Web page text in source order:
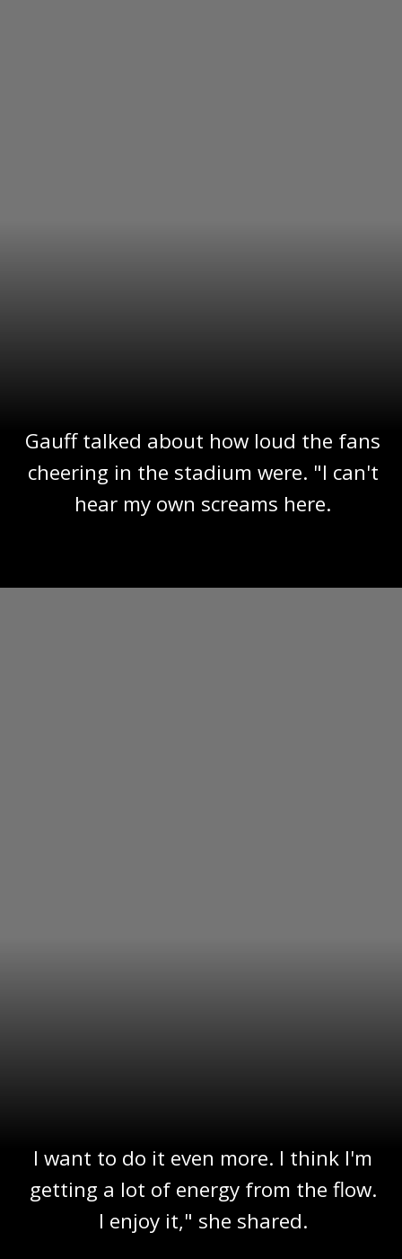
Gauff talked about how loud the fans
cheering in the stadium were. "I can't
hear my own screams here.
I want to do it even more. I think I'm
getting a lot of energy from the flow.
I enjoy it," she shared.